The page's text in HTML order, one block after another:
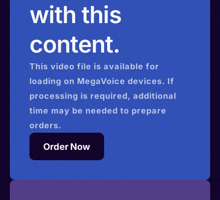
with this
content.
This video file is available for
loading on MegaVoice devices. If
processing is required, additional
time may be needed to prepare
orders.
Order Now